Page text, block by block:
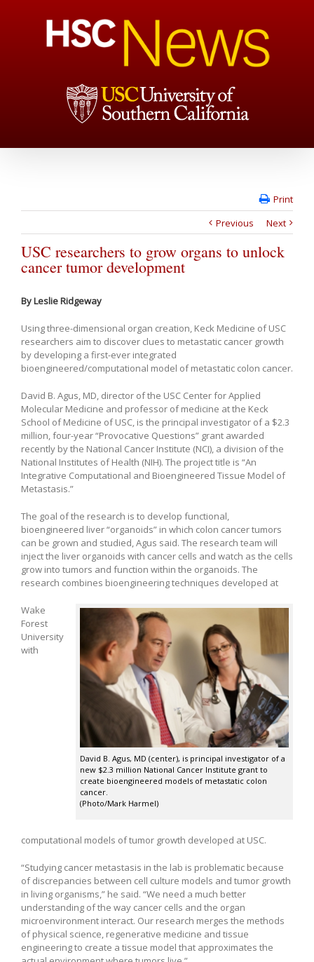
Print
Previous
Next
USC researchers to grow organs to unlock
cancer tumor development
By Leslie Ridgeway
Using three-dimensional organ creation, Keck Medicine of USC
researchers aim to discover clues to metastatic cancer growth
by developing a first-ever integrated
bioengineered/computational model of metastatic colon cancer.
David B. Agus, MD, director of the USC Center for Applied
Molecular Medicine and professor of medicine at the Keck
School of Medicine of USC, is the principal investigator of a $2.3
million, four-year “Provocative Questions” grant awarded
recently by the National Cancer Institute (NCI), a division of the
National Institutes of Health (NIH). The project title is “An
Integrative Computational and Bioengineered Tissue Model of
Metastasis.”
The goal of the research is to develop functional,
bioengineered liver “organoids” in which colon cancer tumors
can be grown and studied, Agus said. The research team will
inject the liver organoids with cancer cells and watch as the cells
grow into tumors and function within the organoids. The
research combines bioengineering techniques developed at
David B. Agus, MD (center), is principal investigator of a
new $2.3 million National Cancer Institute grant to
create bioengineered models of metastatic colon
cancer.
(Photo/Mark Harmel)
Wake
Forest
University
with
computational models of tumor growth developed at USC.
“Studying cancer metastasis in the lab is problematic because
of discrepancies between cell culture models and tumor growth
in living organisms,” he said. “We need a much better
understanding of the way cancer cells and the organ
microenvironment interact. Our research merges the methods
of physical science, regenerative medicine and tissue
engineering to create a tissue model that approximates the